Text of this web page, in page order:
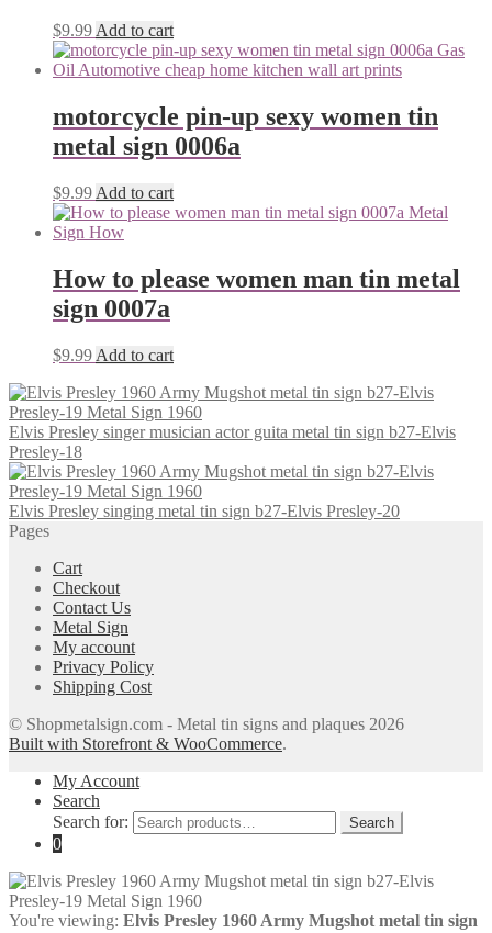
$9.99Add to cart
motorcycle pin-up sexy women tin
metal sign 0006a
$9.99 Add to cart
How to please women man tin metal
sign 0007a
$9.99 Add to cart
Elvis Presley singer musician actor guita metal tin sign b27-Elvis
Presley-18
Elvis Presley singing metal tin sign b27-Elvis Presley-20
Pages
Cart
Checkout
Contact Us
Metal Sign
My account
Privacy Policy
Shipping Cost
© Shopmetalsign.com - Metal tin signs and plaques 2026
Built with Storefront & WooCommerce.
My Account
Search
Search for:
Search
0
You're viewing: Elvis Presley 1960 Army Mugshot metal tin sign